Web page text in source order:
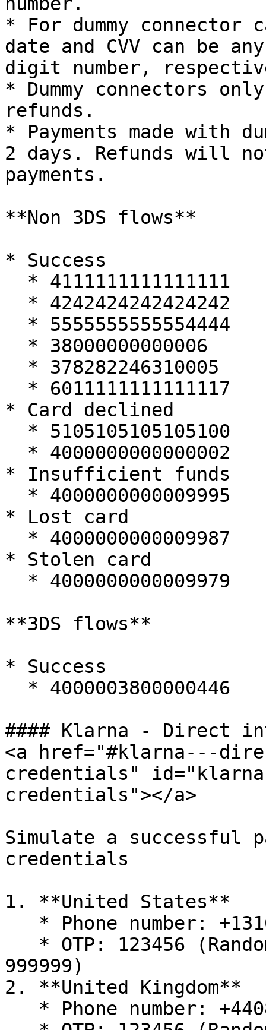
* For dummy
date and CVV can be
digit number,
* Dummy connectors
refunds.
* Payments made with
2 days. Refunds will
payments.
**Non 3DS flows**
* Success
* Card declined
* Insufficient funds
* Lost card
* Stolen card
**3DS flows**
* Success
#### Klarna - Direct
<a href="#klarna---
credentials"
credentials"></a>
Simulate a successful
credentials
1. **United States**
999999)
2. **United Kingdom**